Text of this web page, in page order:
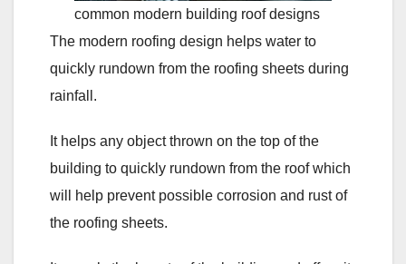
common modern building roof designs
The modern roofing design helps water to
quickly rundown from the roofing sheets during
rainfall.
It helps any object thrown on the top of the
building to quickly rundown from the roof which
will help prevent possible corrosion and rust of
the roofing sheets.